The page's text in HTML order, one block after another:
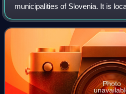
municipalities of Slovenia. It is
Adriatic Sea in southwestern
in 1994. The seat of
Photo